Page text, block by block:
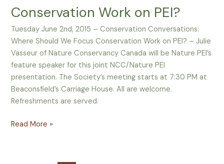
Conservation Work on PEI?
Tuesday June 2nd, 2015 – Conservation Conversations:
Where Should We Focus Conservation Work on PEI? – Julie
Vasseur of Nature Conservancy Canada will be Nature PEI’s
feature speaker for this joint NCC/Nature PEI
presentation. The Society’s meeting starts at 7:30 PM at
Beaconsfield’s Carriage House. All are welcome.
Refreshments are served.
Should
Focus
Conservation
Work
on
PEI?
Read More »